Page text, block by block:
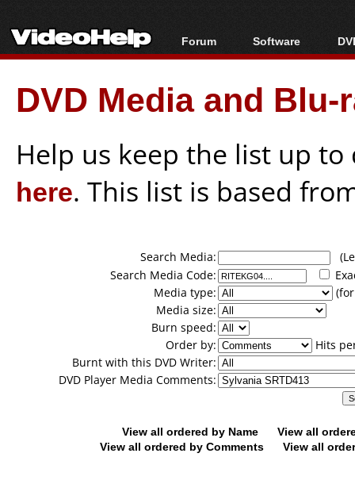
Forum
Forum Index
Today's Posts
New Posts
Software
All software
Popular tools
Portable tools
DVD Media and
Help us keep the list up
here. This list is based
Search Media:
Search Media Code:
Media type:
Media size:
Burn speed:
Order by:
Hits
Burnt with this DVD Writer:
DVD Player Media Comments:
View all ordered by Name
View all
View all ordered by Comments
View all